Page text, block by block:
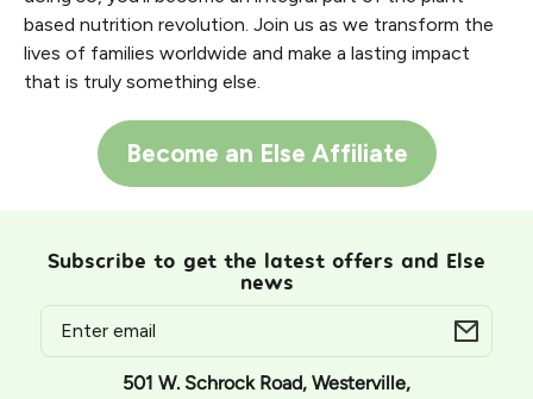
based nutrition revolution. Join us as we transform the
lives of families worldwide and make a lasting impact
that is truly something else.
Become an Else Affiliate
Subscribe to get the latest offers and Else
news
Email
501 W. Schrock Road, Westerville,